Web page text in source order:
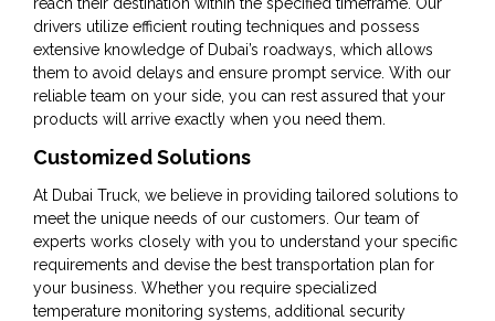
drivers utilize efficient routing techniques and possess
extensive knowledge of Dubai’s roadways, which allows
them to avoid delays and ensure prompt service. With our
reliable team on your side, you can rest assured that your
products will arrive exactly when you need them.
Customized Solutions
At Dubai Truck, we believe in providing tailored solutions to
meet the unique needs of our customers. Our team of
experts works closely with you to understand your specific
requirements and devise the best transportation plan for
your business. Whether you require specialized
temperature monitoring systems, additional security